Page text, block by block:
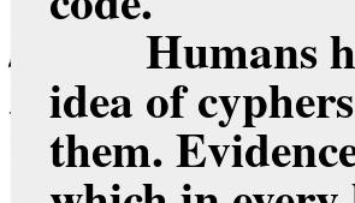
Humans
idea of
them.